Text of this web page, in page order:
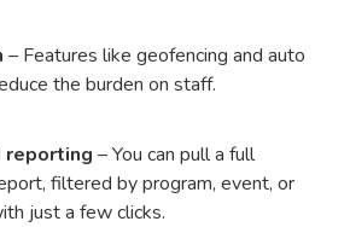
– Features like geofencing and auto
the burden on staff.
reporting – You can pull a full
filtered by program, event, or
just a few clicks.